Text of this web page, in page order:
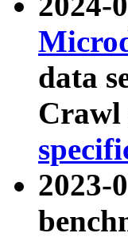
data
Crawl
2023-